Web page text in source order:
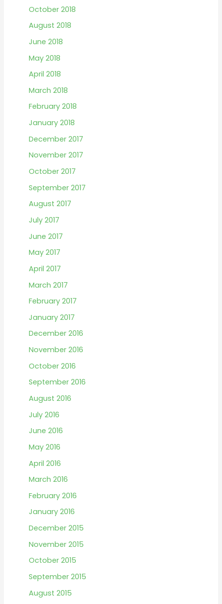
October 2018
August 2018
June 2018
May 2018
April 2018
March 2018
February 2018
January 2018
December 2017
November 2017
October 2017
September 2017
August 2017
July 2017
June 2017
May 2017
April 2017
March 2017
February 2017
January 2017
December 2016
November 2016
October 2016
September 2016
August 2016
July 2016
June 2016
May 2016
April 2016
March 2016
February 2016
January 2016
December 2015
November 2015
October 2015
September 2015
August 2015